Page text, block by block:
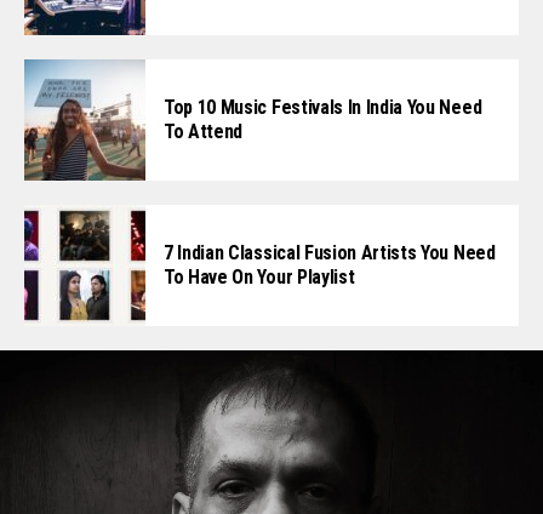
Top 10 Music Festivals In India You Need
To Attend
7 Indian Classical Fusion Artists You Need
To Have On Your Playlist